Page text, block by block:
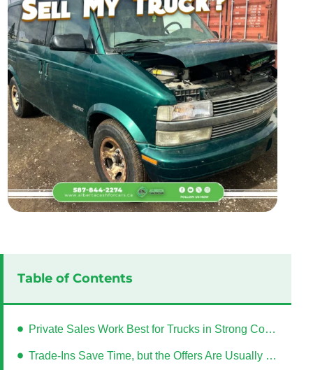
Table of Contents
Private Sales Work Best for Trucks in Strong Condition
Trade-Ins Save Time, but the Offers Are Usually Lower